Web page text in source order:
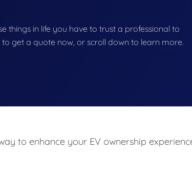
things in life you have to trust a professional to
get a quote now, or scroll down to learn more.
to enhance your EV ownership